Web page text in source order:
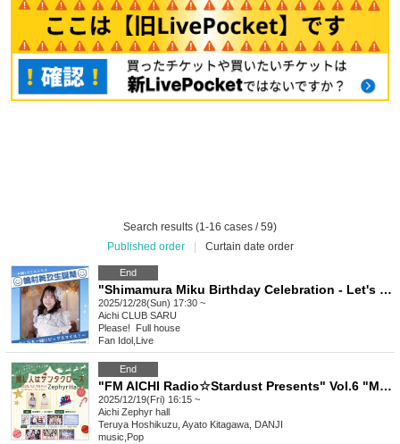
Search results (1-16 cases / 59)
Published order
Curtain date order
End
"Shimamura Miku Birthday Celebration - Let's all smile together!"
2025/12/28(Sun) 17:30 ~
Aichi CLUB SARU
Please! ︎ Full house
Fan Idol Live
End
"FM AICHI Radio☆Stardust Presents" Vol.6 "My Favorite Person is Santa Claus"
2025/12/19(Fri) 16:15 ~
Aichi Zephyr hall
Teruya Hoshikuzu, Ayato Kitagawa, DANJI
music Pop